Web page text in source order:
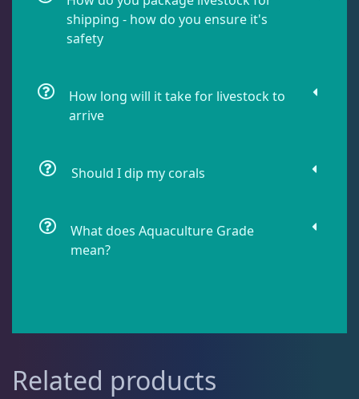
Live Coral 312
Rocks & Plants
Weekly Deals 2
shipping - how do you ensure it's
safety
How long will it take for livestock to
arrive
Should I dip my corals
What does Aquaculture Grade
mean?
Related products